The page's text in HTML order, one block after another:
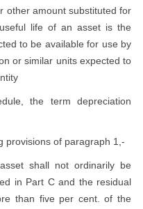
other amount substituted for
life of an asset is the
to be available for use by
or similar units expected to
the term depreciation
provisions of paragraph 1,-
shall not ordinarily be
in Part C and the residual
than five per cent. of the